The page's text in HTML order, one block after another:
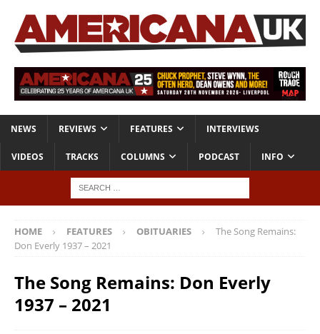
NEWS REVIEWS FEATURES INTERVIEWS
VIDEOS TRACKS COLUMNS PODCAST INFO
HOME FEATURES OBITUARIES
The Song Remains:
Don Everly 1937 – 2021
The Song Remains: Don Everly
1937 – 2021